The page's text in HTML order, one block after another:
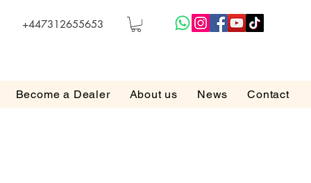
Become a Dealer About us News Contact
+447312655653